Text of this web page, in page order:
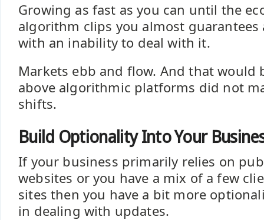
Growing as fast as you can until the
algorithm clips you almost
with an inability to deal with it.
Markets ebb and flow. And that would
above algorithmic platforms did not
shifts.
Build Optionality Into Your
If your business primarily relies on
websites or you have a mix of a few
sites then you have a bit more
in dealing with updates.